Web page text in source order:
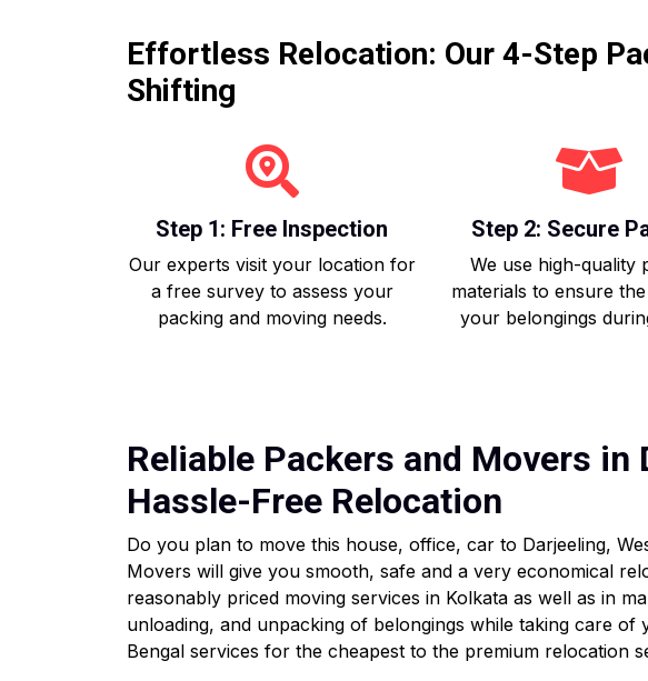
Effortless Relocation: Our 4-Step
Shifting
Step 1: Free Inspection
Our experts visit your location for
a free survey to assess your
packing and moving needs.
Step 2: Secure
We use high-quality
materials to ensure
your belongings
Reliable Packers and Movers
Hassle-Free Relocation
Do you plan to move this house, office, car to Darjeeling,
Movers will give you smooth, safe and a very economical
reasonably priced moving services in Kolkata as well as in
unloading, and unpacking of belongings while taking care
Bengal services for the cheapest to the premium relocation